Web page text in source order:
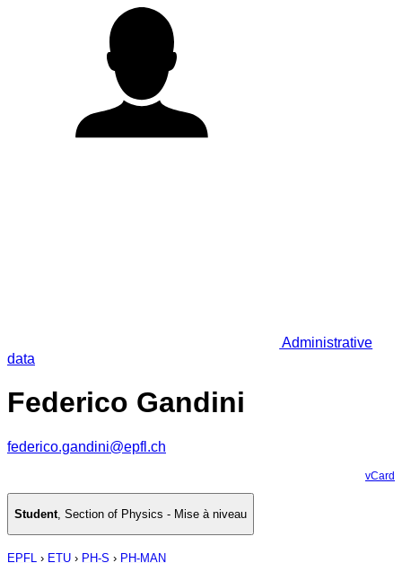
Administrative
data
Federico Gandini
federico.gandini@epfl.ch
vCard
Student, Section of Physics - Mise à niveau
EPFL › ETU › PH-S › PH-MAN